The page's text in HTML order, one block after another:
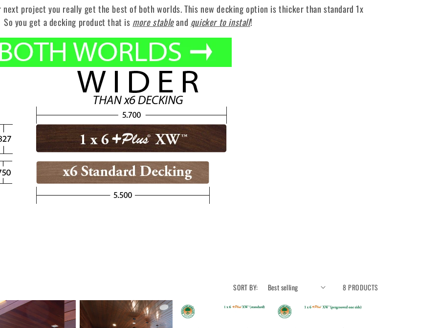
project you really get the best of both worlds. This new decking option is thicker than standard 1x
you get a decking product that is more stableand quicker to install!
SORT BY: 8 PRODUCTS